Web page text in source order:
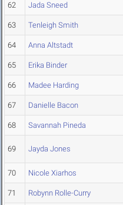
62 Jada Sneed
63 Tenleigh Smith
64 Anna Altstadt
65 Erika Binder
66 Madee Harding
67 Danielle Bacon
68 Savannah Pineda
69 Jayda Jones
70 Nicole Xiarhos
71 Robynn Rolle-Curry